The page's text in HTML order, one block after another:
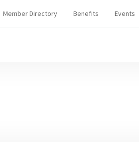
Member Directory Benefits Events